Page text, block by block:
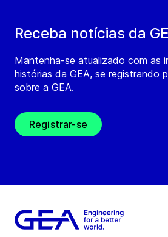
Receba notícias da
Mantenha-se atualizado com as
histórias da GEA, se registrando
sobre a GEA.
Registrar-se